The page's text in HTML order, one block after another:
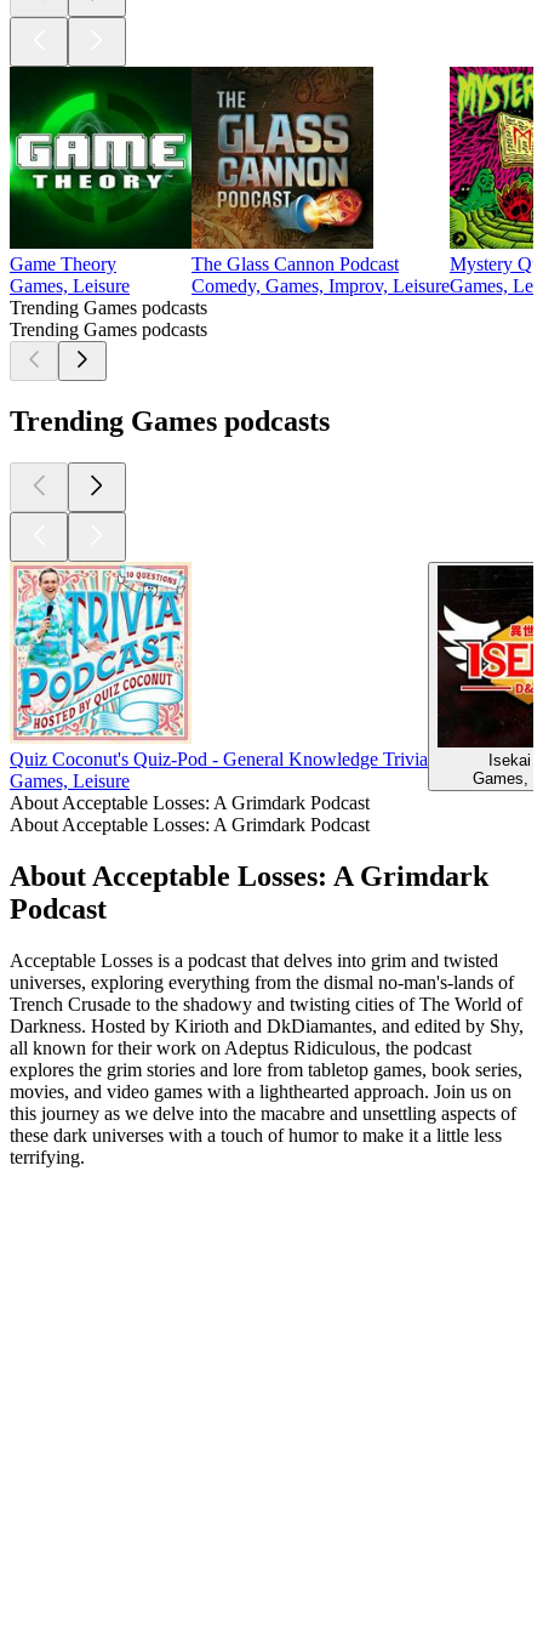
Game Theory
Games, Leisure
The Glass Cannon Podcast
Comedy, Games, Improv, Leisure
Mystery
Games,
Trending Games podcasts
Trending Games podcasts
Trending Games podcasts
Quiz Coconut's Quiz-Pod - General Knowledge Trivia
Games, Leisure
Isekai
Games,
About Acceptable Losses: A Grimdark Podcast
About Acceptable Losses: A Grimdark Podcast
About Acceptable Losses: A Grimdark
Podcast
Acceptable Losses is a podcast that delves into grim and twisted
universes, exploring everything from the dismal no-man's-lands of
Trench Crusade to the shadowy and twisting cities of The World of
Darkness. Hosted by Kirioth and DkDiamantes, and edited by Shy,
all known for their work on Adeptus Ridiculous, the podcast
explores the grim stories and lore from tabletop games, book series,
movies, and video games with a lighthearted approach. Join us on
this journey as we delve into the macabre and unsettling aspects of
these dark universes with a touch of humor to make it a little less
terrifying.